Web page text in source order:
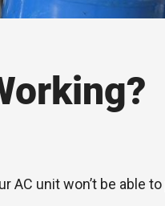
AC unit won’t be able